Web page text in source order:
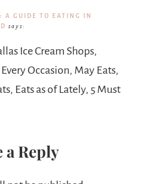
A GUIDE TO EATING IN
says:
Ice Cream Shops,
Occasion, May Eats,
Eats as of Lately, 5 Must
a Reply